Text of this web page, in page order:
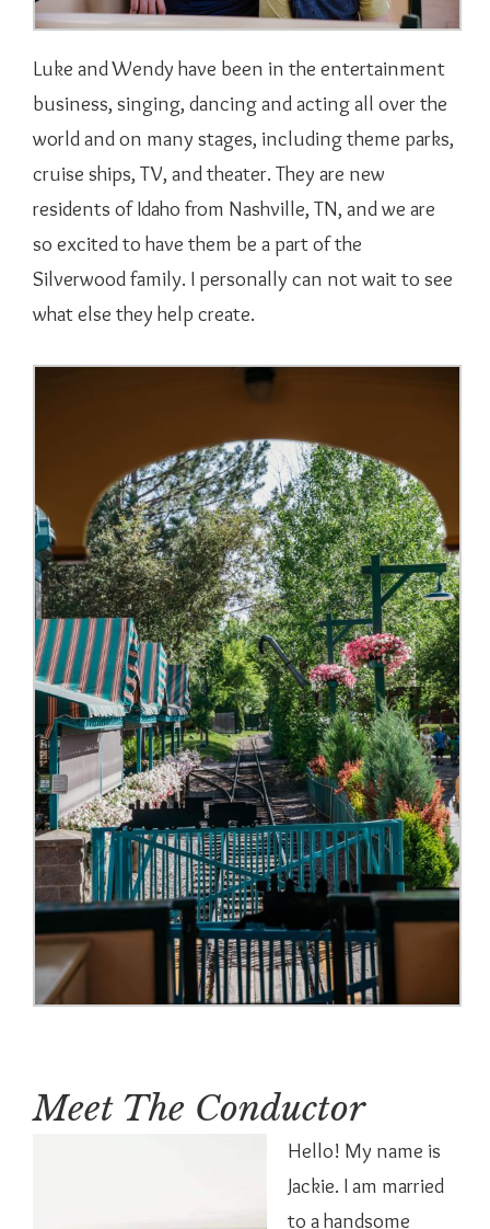
Luke and Wendy have been in the entertainment
business, singing, dancing and acting all over the
world and on many stages, including theme parks,
cruise ships, TV, and theater. They are new
residents of Idaho from Nashville, TN, and we are
so excited to have them be a part of the
Silverwood family. I personally can not wait to see
what else they help create.
Meet The Conductor
Hello! My name is
Jackie. I am married
to a handsome